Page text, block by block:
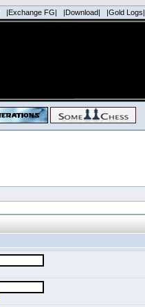
|Exchange FG| |Download| |Gold Logs|